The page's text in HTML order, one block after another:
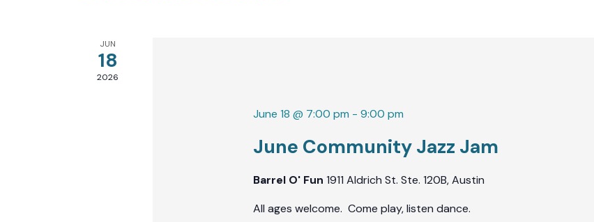
JUN
18
2026
June 18 @ 7:00 pm -9:00 pm
June Community Jazz Jam
Barrel O' Fun1911 Aldrich St. Ste. 120B, Austin
All ages welcome. Come play, listen dance.